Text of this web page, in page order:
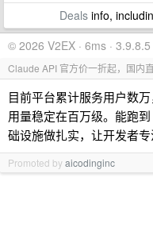
Dealsinfo,
© 2026 V2EX · 6ms · 3.9.8.5
Claude API 官方价一折起，国内
目前平台累计服务用户数
用量稳定在百万级。能跑
础设施做扎实，让开发者专
Promoted byaicodinginc